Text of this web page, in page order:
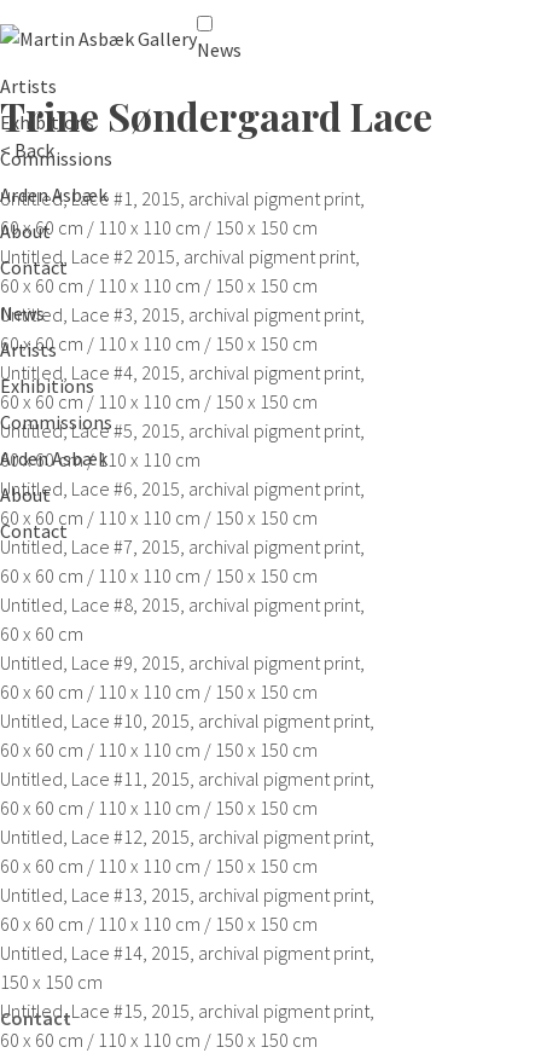
News
Artists
Exhibitions
Commissions
Arden Asbæk
About
Contact
News
Artists
Exhibitions
Commissions
Arden Asbæk
About
Contact
Trine Søndergaard Lace
< Back
Untitled, Lace #1, 2015, archival pigment print,
60 x 60 cm / 110 x 110 cm / 150 x 150 cm
Untitled, Lace #2 2015, archival pigment print,
60 x 60 cm / 110 x 110 cm / 150 x 150 cm
Untitled, Lace #3, 2015, archival pigment print,
60 x 60 cm / 110 x 110 cm / 150 x 150 cm
Untitled, Lace #4, 2015, archival pigment print,
60 x 60 cm / 110 x 110 cm / 150 x 150 cm
Untitled, Lace #5, 2015, archival pigment print,
60 x 60 cm / 110 x 110 cm
Untitled, Lace #6, 2015, archival pigment print,
60 x 60 cm / 110 x 110 cm / 150 x 150 cm
Untitled, Lace #7, 2015, archival pigment print,
60 x 60 cm / 110 x 110 cm / 150 x 150 cm
Untitled, Lace #8, 2015, archival pigment print,
60 x 60 cm
Untitled, Lace #9, 2015, archival pigment print,
60 x 60 cm / 110 x 110 cm / 150 x 150 cm
Untitled, Lace #10, 2015, archival pigment print,
60 x 60 cm / 110 x 110 cm / 150 x 150 cm
Untitled, Lace #11, 2015, archival pigment print,
60 x 60 cm / 110 x 110 cm / 150 x 150 cm
Untitled, Lace #12, 2015, archival pigment print,
60 x 60 cm / 110 x 110 cm / 150 x 150 cm
Untitled, Lace #13, 2015, archival pigment print,
60 x 60 cm / 110 x 110 cm / 150 x 150 cm
Untitled, Lace #14, 2015, archival pigment print,
150 x 150 cm
Untitled, Lace #15, 2015, archival pigment print,
60 x 60 cm / 110 x 110 cm / 150 x 150 cm
Contact